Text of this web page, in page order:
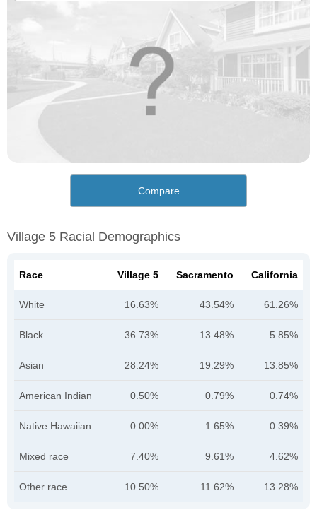
Compare
Village 5 Racial Demographics
Race Village 5 Sacramento California
White 16.63% 43.54% 61.26%
Black 36.73% 13.48% 5.85%
Asian 28.24% 19.29% 13.85%
American Indian 0.50% 0.79% 0.74%
Native Hawaiian 0.00% 1.65% 0.39%
Mixed race 7.40% 9.61% 4.62%
Other race 10.50% 11.62% 13.28%